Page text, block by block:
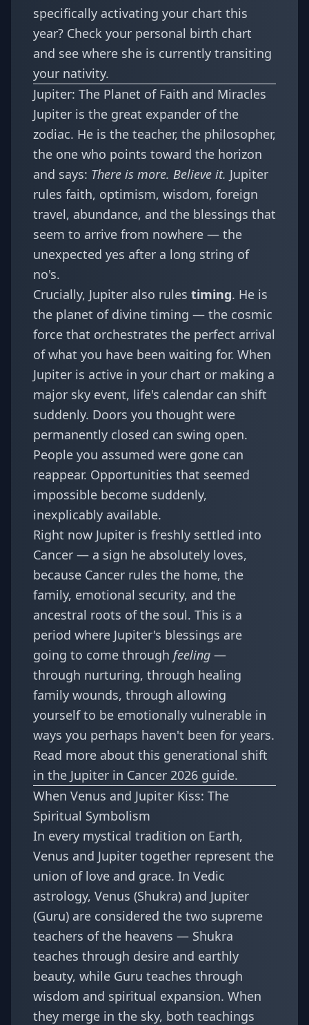
specifically activating your chart this
year? Check your personal birth chart
and see where she is currently transiting
your nativity.
Jupiter: The Planet of Faith and Miracles
Jupiter is the great expander of the
zodiac. He is the teacher, the philosopher,
the one who points toward the horizon
and says: There is more. Believe it. Jupiter
rules faith, optimism, wisdom, foreign
travel, abundance, and the blessings that
seem to arrive from nowhere — the
unexpected yes after a long string of
no's.
Crucially, Jupiter also rules timing. He is
the planet of divine timing — the cosmic
force that orchestrates the perfect arrival
of what you have been waiting for. When
Jupiter is active in your chart or making a
major sky event, life's calendar can shift
suddenly. Doors you thought were
permanently closed can swing open.
People you assumed were gone can
reappear. Opportunities that seemed
impossible become suddenly,
inexplicably available.
Right now Jupiter is freshly settled into
Cancer — a sign he absolutely loves,
because Cancer rules the home, the
family, emotional security, and the
ancestral roots of the soul. This is a
period where Jupiter's blessings are
going to come through feeling —
through nurturing, through healing
family wounds, through allowing
yourself to be emotionally vulnerable in
ways you perhaps haven't been for years.
Read more about this generational shift
in the Jupiter in Cancer 2026 guide.
When Venus and Jupiter Kiss: The
Spiritual Symbolism
In every mystical tradition on Earth,
Venus and Jupiter together represent the
union of love and grace. In Vedic
astrology, Venus (Shukra) and Jupiter
(Guru) are considered the two supreme
teachers of the heavens — Shukra
teaches through desire and earthly
beauty, while Guru teaches through
wisdom and spiritual expansion. When
they merge in the sky, both teachings